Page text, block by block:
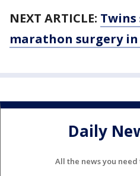
NEXT ARTICLE:
marathon surgery in
Daily
All the news you